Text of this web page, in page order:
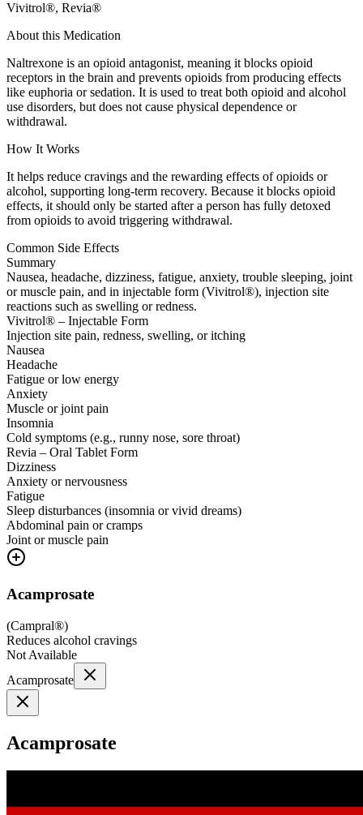
Vivitrol®, Revia®
About this Medication
Naltrexone is an opioid antagonist, meaning it blocks opioid
receptors in the brain and prevents opioids from producing effects
like euphoria or sedation. It is used to treat both opioid and alcohol
use disorders, but does not cause physical dependence or
withdrawal.
How It Works
It helps reduce cravings and the rewarding effects of opioids or
alcohol, supporting long-term recovery. Because it blocks opioid
effects, it should only be started after a person has fully detoxed
from opioids to avoid triggering withdrawal.
Common Side Effects
Summary
Nausea, headache, dizziness, fatigue, anxiety, trouble sleeping, joint
or muscle pain, and in injectable form (Vivitrol®), injection site
reactions such as swelling or redness.
Vivitrol® – Injectable Form
Injection site pain, redness, swelling, or itching
Nausea
Headache
Fatigue or low energy
Anxiety
Muscle or joint pain
Insomnia
Cold symptoms (e.g., runny nose, sore throat)
Revia – Oral Tablet Form
Dizziness
Anxiety or nervousness
Fatigue
Sleep disturbances (insomnia or vivid dreams)
Abdominal pain or cramps
Joint or muscle pain
Acamprosate
(Campral®)
Reduces alcohol cravings
Not Available
Acamprosate
Acamprosate